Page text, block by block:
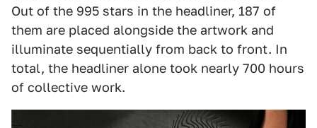
Out of the 995 stars in the headliner, 187 of
them are placed alongside the artwork and
illuminate sequentially from back to front. In
total, the headliner alone took nearly 700 hours
of collective work.